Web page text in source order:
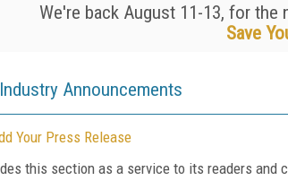
We're back August 11-13, for the
Save
Announcements
Your Press Release
this section as a service to its readers and